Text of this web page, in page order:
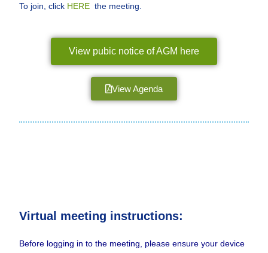
To join, click HERE the meeting.
View pubic notice of AGM here
View Agenda
Virtual meeting instructions:
Before logging in to the meeting, please ensure your device